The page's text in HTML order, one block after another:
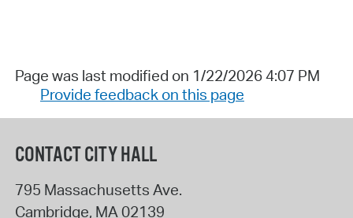
Page was last modified on 1/22/2026 4:07 PM
Provide feedback on this page
CONTACT CITY HALL
795 Massachusetts Ave.
Cambridge, MA02139